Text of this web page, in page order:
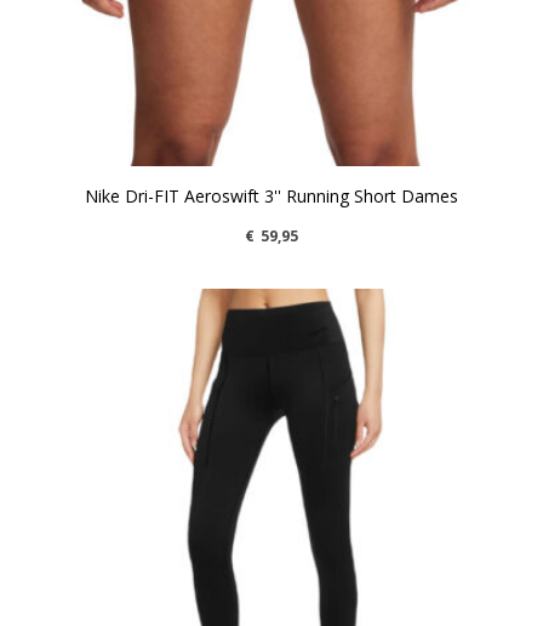
Nike Dri-FIT Aeroswift 3'' Running Short Dames
€ 59,95